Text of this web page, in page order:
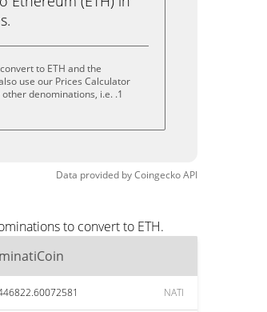
to ETH and the
use our Prices Calculator
denominations, i.e. .1
Data provided byCoingeckoAPI
to convert to ETH.
NATI